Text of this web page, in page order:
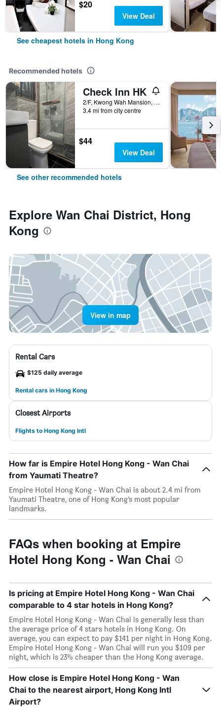
$20
View Deal
See cheapest hotels in Hong Kong
Recommended hotels
Check Inn HK
2/F, Kwong Wah Mansion, 269-273 Hennessy Road, Hong Kong, Hong Kong
3.4 mi from city centre
$44
View Deal
See other recommended hotels
Explore Wan Chai District, Hong
Kong
View in map
Rental Cars
$125 daily average
Rental cars in Hong Kong
Closest Airports
Flights to Hong Kong Intl
How far is Empire Hotel Hong Kong - Wan Chai
from Yaumati Theatre?
Empire Hotel Hong Kong - Wan Chai is about 2.4 mi from
Yaumati Theatre, one of Hong Kong’s most popular
landmarks.
FAQs when booking at Empire
Hotel Hong Kong - Wan Chai
Is pricing at Empire Hotel Hong Kong - Wan Chai
comparable to 4 star hotels in Hong Kong?
Empire Hotel Hong Kong - Wan Chai is generally less than
the average price of 4 stars hotels in Hong Kong. On
average, you can expect to pay $141 per night in Hong Kong.
Empire Hotel Hong Kong - Wan Chai will run you $109 per
night, which is 23% cheaper than the Hong Kong average.
How close is Empire Hotel Hong Kong - Wan
Chai to the nearest airport, Hong Kong Intl
Airport?